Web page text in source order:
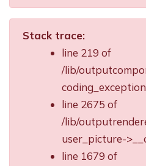
Stack trace:
line 219 of
/lib/
line 2675 of
/lib/
user_picture-
line 1679 of